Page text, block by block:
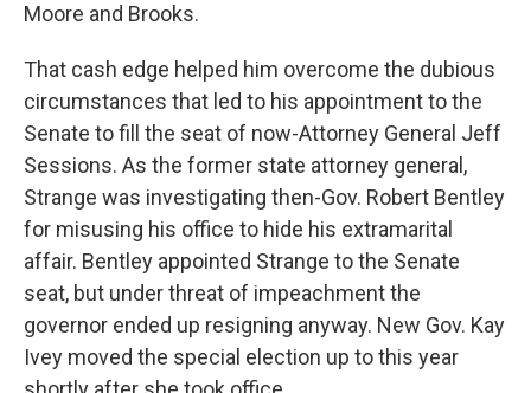
Moore and Brooks.
That cash edge helped him overcome the dubious
circumstances that led to his appointment to the
Senate to fill the seat of now-Attorney General Jeff
Sessions. As the former state attorney general,
Strange was investigating then-Gov. Robert Bentley
for misusing his office to hide his extramarital
affair. Bentley appointed Strange to the Senate
seat, but under threat of impeachment the
governor ended up resigning anyway. New Gov. Kay
Ivey moved the special election up to this year